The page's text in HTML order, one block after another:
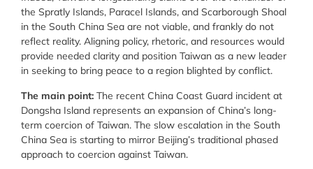
the Spratly Islands, Paracel Islands, and Scarborough Shoal
in the South China Sea are not viable, and frankly do not
reflect reality. Aligning policy, rhetoric, and resources would
provide needed clarity and position Taiwan as a new leader
in seeking to bring peace to a region blighted by conflict.
The main point: The recent China Coast Guard incident at
Dongsha Island represents an expansion of China’s long-
term coercion of Taiwan. The slow escalation in the South
China Sea is starting to mirror Beijing’s traditional phased
approach to coercion against Taiwan.